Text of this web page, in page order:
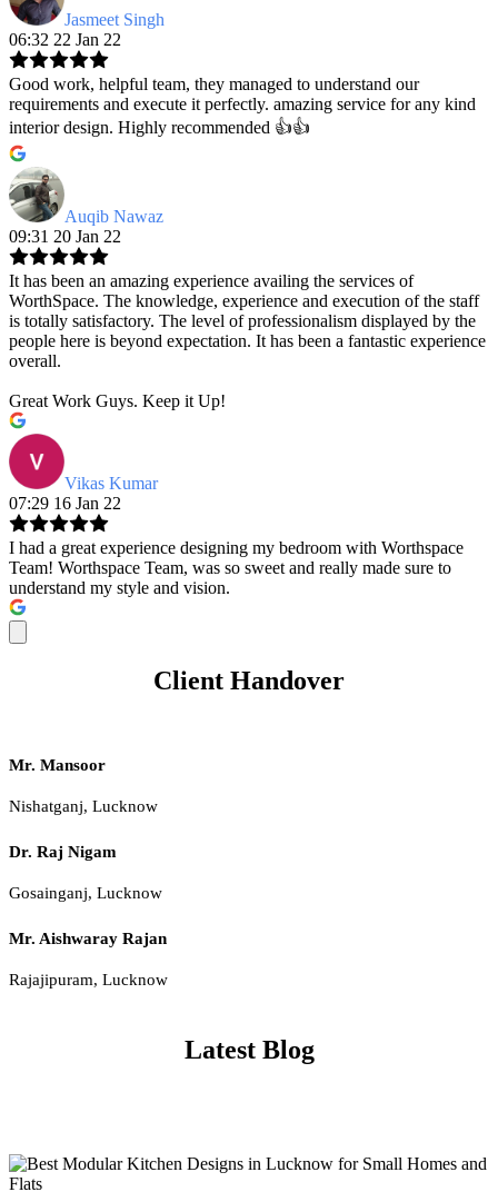
Jasmeet Singh
06:32 22 Jan 22
Good work, helpful team, they managed to understand our
requirements and execute it perfectly. amazing service for any kind
interior design. Highly recommended 👍👍
Auqib Nawaz
09:31 20 Jan 22
It has been an amazing experience availing the services of
WorthSpace. The knowledge, experience and execution of the staff
is totally satisfactory. The level of professionalism displayed by the
people here is beyond expectation. It has been a fantastic experience
overall.
Great Work Guys. Keep it Up!
Vikas Kumar
07:29 16 Jan 22
I had a great experience designing my bedroom with Worthspace
Team! Worthspace Team, was so sweet and really made sure to
understand my style and vision.
Client Handover
Mr. Mansoor
Nishatganj, Lucknow
Dr. Raj Nigam
Gosainganj, Lucknow
Mr. Aishwaray Rajan
Rajajipuram, Lucknow
Latest Blog